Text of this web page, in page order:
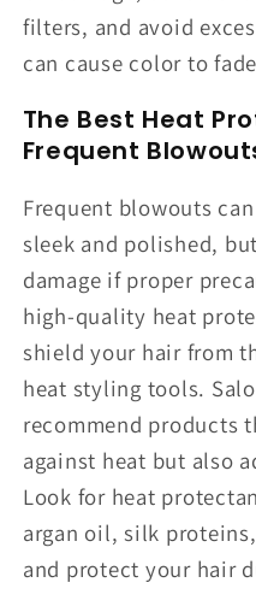
filters, and avoid
can cause color to
The Best Heat
Frequent
Frequent blowouts
sleek and polished,
damage if proper
high-quality heat
shield your hair from
heat styling tools.
recommend products
against heat but also
Look for heat
argan oil, silk
and protect your hair